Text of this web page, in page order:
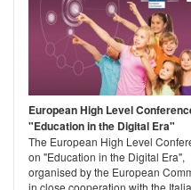
European High Level
"Education in the Digital Era"
The European High Level
on "Education in the Digital Era",
organised by the European